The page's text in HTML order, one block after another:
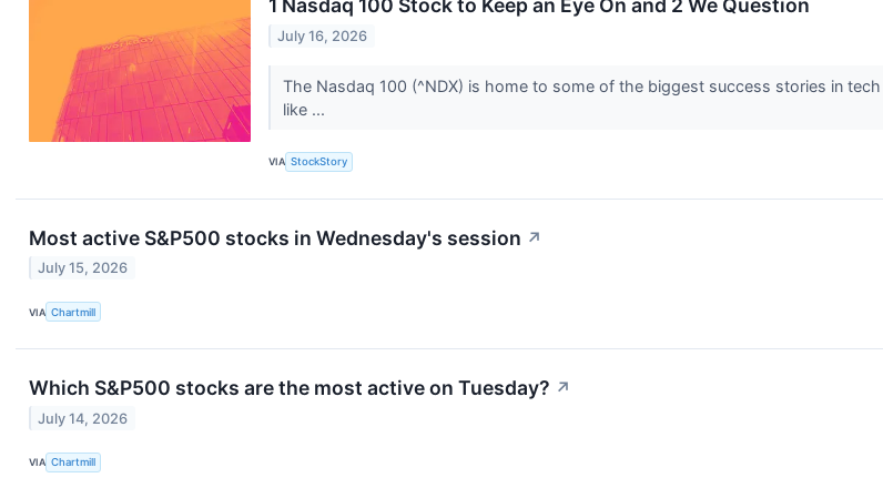
1 Nasdaq 100 Stock to Keep an Eye On and 2 We Question
July 16, 2026
The Nasdaq 100 (^NDX) is home to some of the biggest success stories in
like ...
VIA StockStory
Most active S&P500 stocks in Wednesday's session ↗
July 15, 2026
VIA Chartmill
Which S&P500 stocks are the most active on Tuesday? ↗
July 14, 2026
VIA Chartmill